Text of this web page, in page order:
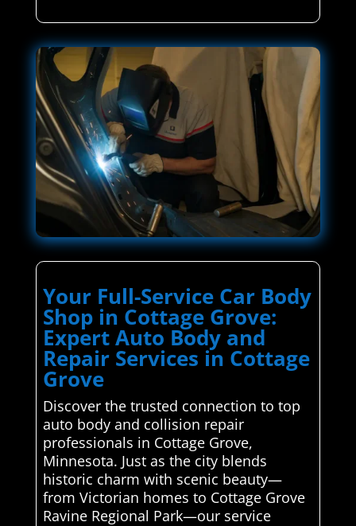
Your Full-Service Car Body
Shop in Cottage Grove:
Expert Auto Body and
Repair Services in Cottage
Grove
Discover the trusted connection to top
auto body and collision repair
professionals in Cottage Grove,
Minnesota. Just as the city blends
historic charm with scenic beauty—
from Victorian homes to Cottage Grove
Ravine Regional Park—our service